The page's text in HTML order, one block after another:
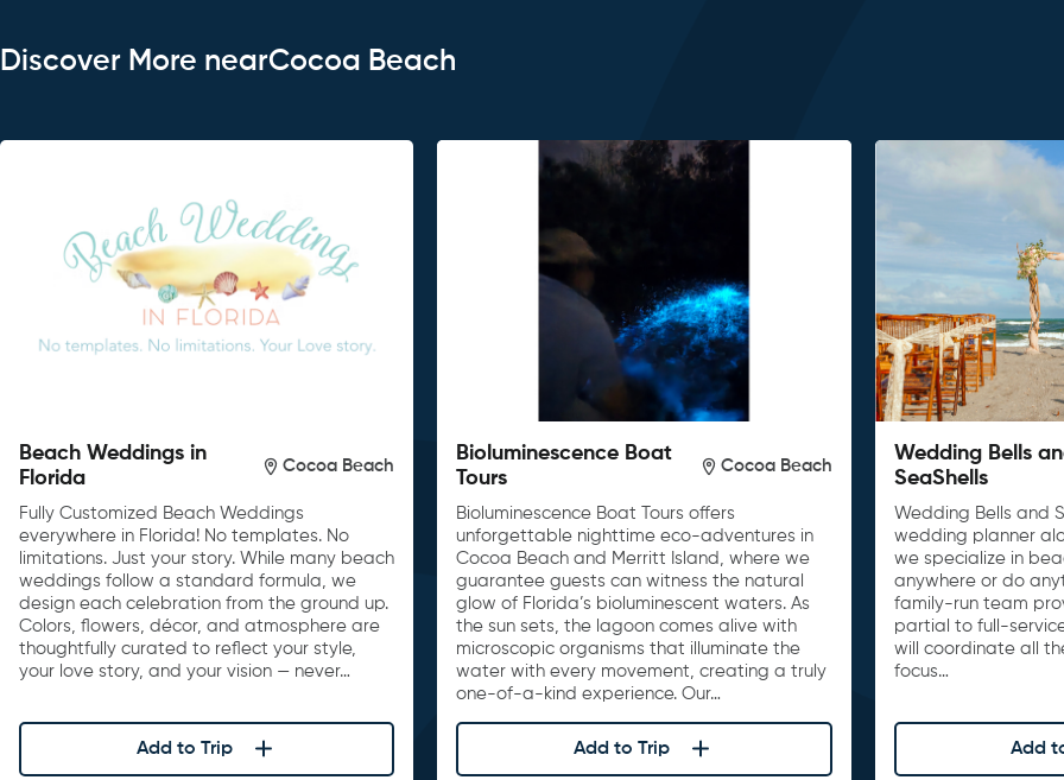
Discover More nearCocoa Beach
Beach Weddings in
Florida
Cocoa Beach
Fully Customized Beach Weddings
everywhere in Florida! No templates. No
limitations. Just your story. While many beach
weddings follow a standard formula, we
design each celebration from the ground up.
Colors, flowers, décor, and atmosphere are
thoughtfully curated to reflect your style,
your love story, and your vision — never…
Add to Trip
Bioluminescence Boat
Tours
Cocoa Beach
Bioluminescence Boat Tours offers
unforgettable nighttime eco-adventures in
Cocoa Beach and Merritt Island, where we
guarantee guests can witness the natural
glow of Florida’s bioluminescent waters. As
the sun sets, the lagoon comes alive with
microscopic organisms that illuminate the
water with every movement, creating a truly
one-of-a-kind experience. Our…
Add to Trip
Wedding Bells
SeaShells
Wedding Bells and
wedding planner
we specialize in
anywhere or do
family-run team
partial to full-
will coordinate all
focus…
Add